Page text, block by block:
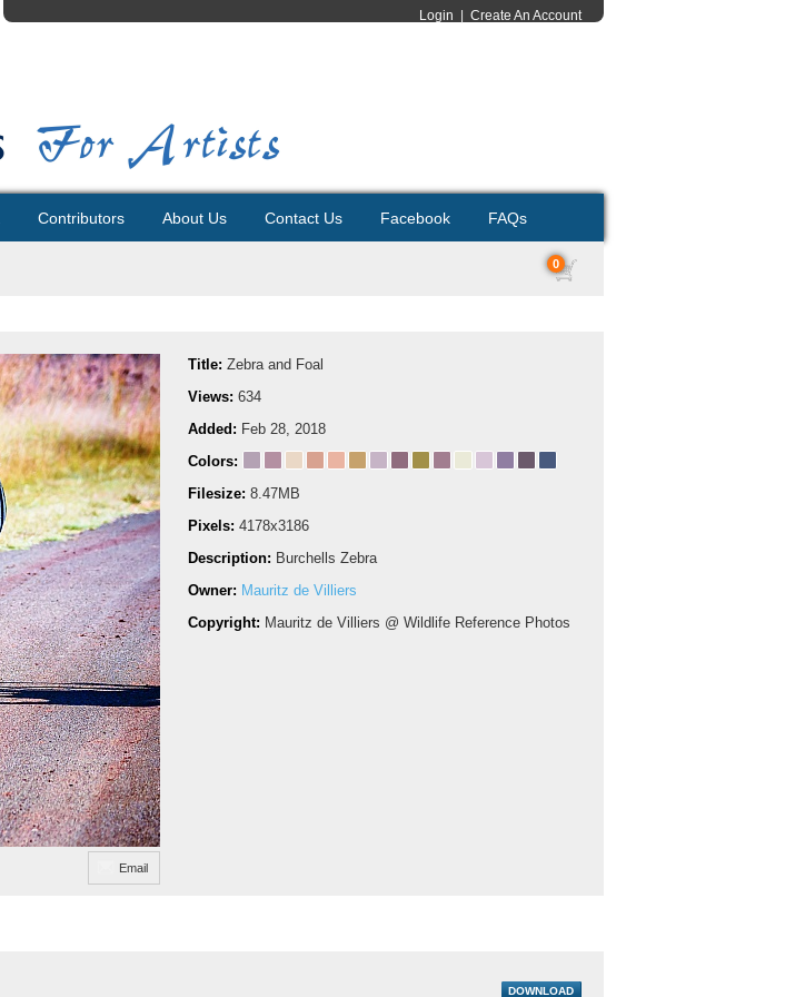
Login Create An Account
Contributors About Us Contact Us Facebook FAQs
0
Email
Title: Zebra and Foal
Views: 634
Added: Feb 28, 2018
Colors:
Filesize: 8.47MB
Pixels: 4178x3186
Description: Burchells Zebra
Owner: Mauritz de Villiers
Copyright: Mauritz de Villiers @ Wildlife Reference Photos
DOWNLOAD